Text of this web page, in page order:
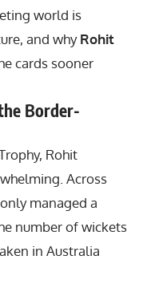
world is
and whyRohit
cards sooner
Border-
Rohit
Across
managed a
number of wickets
in Australia